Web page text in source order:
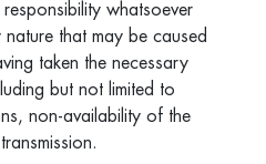
whatsoever
that may be caused
taken the necessary
but not limited to
non-availability of the